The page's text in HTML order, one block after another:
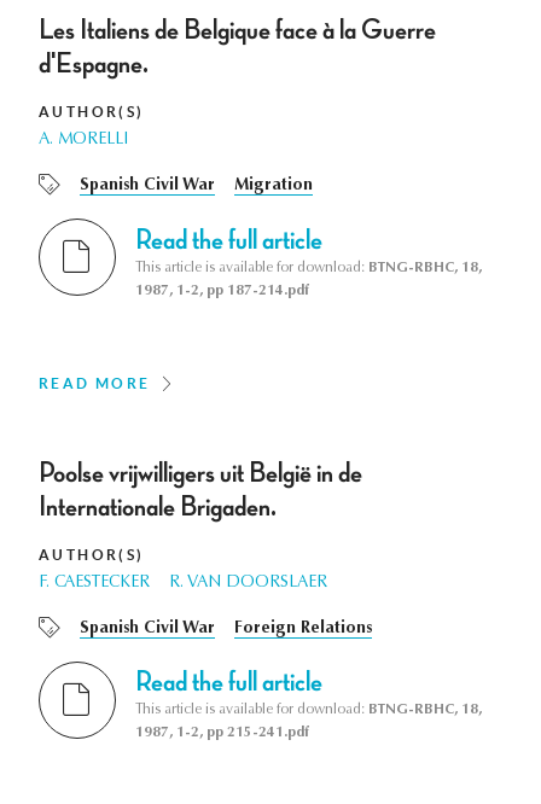
Les Italiens de Belgique face à la Guerre
d'Espagne.
AUTHOR(S)
A. MORELLI
Spanish Civil War Migration
Read the full article
This article is available for download: BTNG-RBHC, 18,
1987, 1-2, pp 187-214.pdf
READ MORE
Poolse vrijwilligers uit België in de
Internationale Brigaden.
AUTHOR(S)
F. CAESTECKER R. VAN DOORSLAER
Spanish Civil War Foreign Relations
Read the full article
This article is available for download: BTNG-RBHC, 18,
1987, 1-2, pp 215-241.pdf